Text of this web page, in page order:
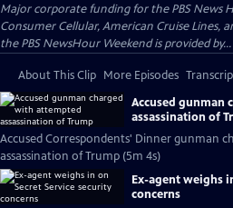
Major corporate funding for the PBS News
Consumer Cellular, American Cruise Lines,
the PBS NewsHour Weekend is provided by...
About This Clip More Episodes
Accused gunman
assassination of
Accused Correspondents' Dinner gunman
assassination of Trump (5m 4s)
Ex-agent weighs
concerns